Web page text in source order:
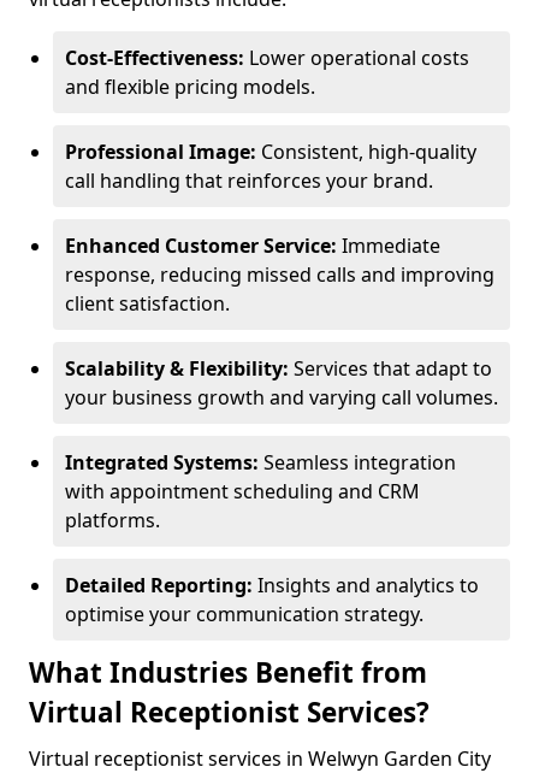
Cost-Effectiveness: Lower operational costs
and flexible pricing models.
Professional Image: Consistent, high-quality
call handling that reinforces your brand.
Enhanced Customer Service: Immediate
response, reducing missed calls and improving
client satisfaction.
Scalability & Flexibility: Services that adapt to
your business growth and varying call volumes.
Integrated Systems: Seamless integration
with appointment scheduling and CRM
platforms.
Detailed Reporting: Insights and analytics to
optimise your communication strategy.
What Industries Benefit from
Virtual Receptionist Services?
Virtual receptionist services in Welwyn Garden City